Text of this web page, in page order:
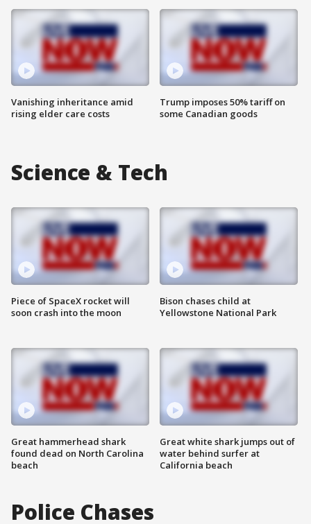
Vanishing inheritance amid
rising elder care costs
Trump imposes 50% tariff on
some Canadian goods
Science & Tech
Piece of SpaceX rocket will
soon crash into the moon
Great hammerhead shark
found dead on North Carolina
beach
Bison chases child at
Yellowstone National Park
Great white shark jumps out of
water behind surfer at
California beach
Police Chases